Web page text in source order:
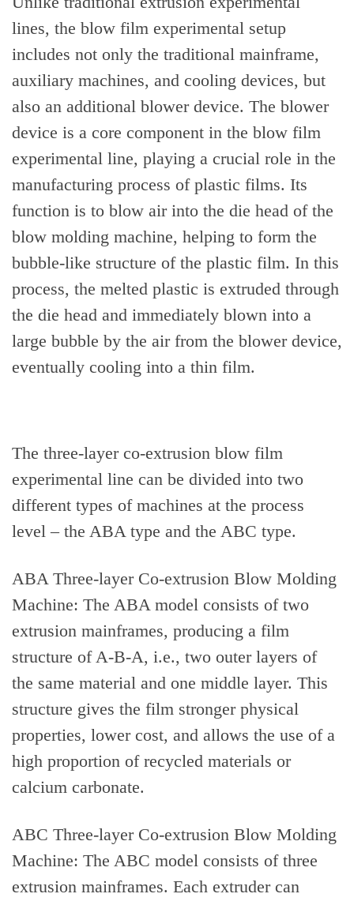
lines, the blow film experimental setup
includes not only the traditional mainframe,
auxiliary machines, and cooling devices, but
also an additional blower device. The blower
device is a core component in the blow film
experimental line, playing a crucial role in the
manufacturing process of plastic films. Its
function is to blow air into the die head of the
blow molding machine, helping to form the
bubble-like structure of the plastic film. In this
process, the melted plastic is extruded through
the die head and immediately blown into a
large bubble by the air from the blower device,
eventually cooling into a thin film.
The three-layer co-extrusion blow film
experimental line can be divided into two
different types of machines at the process
level – the ABA type and the ABC type.
ABA Three-layer Co-extrusion Blow Molding
Machine: The ABA model consists of two
extrusion mainframes, producing a film
structure of A-B-A, i.e., two outer layers of
the same material and one middle layer. This
structure gives the film stronger physical
properties, lower cost, and allows the use of a
high proportion of recycled materials or
calcium carbonate.
ABC Three-layer Co-extrusion Blow Molding
Machine: The ABC model consists of three
extrusion mainframes. Each extruder can